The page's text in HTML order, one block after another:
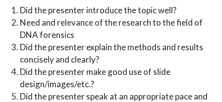
Did the presenter introduce the topic well?
Need and relevance of the research to the field of
DNA forensics
Did the presenter explain the methods and results
concisely and clearly?
Did the presenter make good use of slide
design/images/etc.?
Did the presenter speak at an appropriate pace and